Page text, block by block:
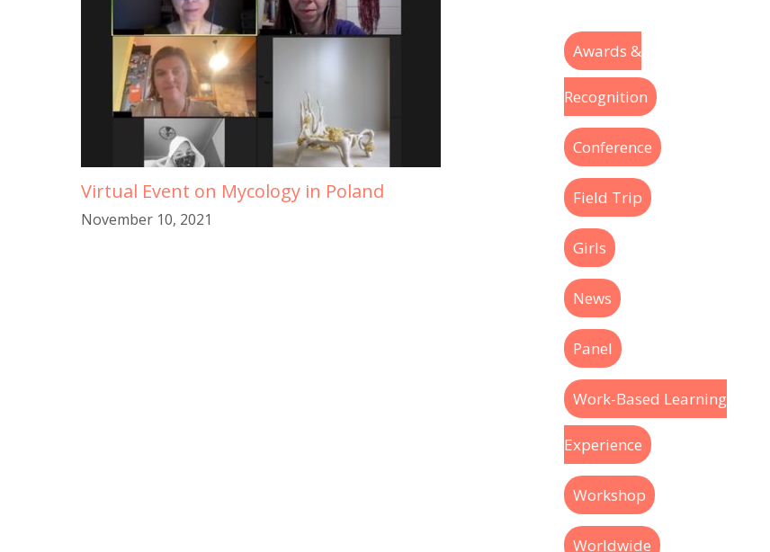
Virtual Event on Mycology in Poland
November 10, 2021
Awards &
Recognition
Conference
Field Trip
Girls
News
Panel
Work-Based Learning
Experience
Workshop
Worldwide